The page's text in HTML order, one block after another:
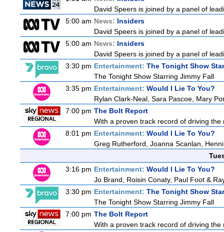
David Speers is joined by a panel of
5:00 am News: Insiders
David Speers is joined by a panel of
5:00 am News: Insiders
David Speers is joined by a panel of
3:30 pm Entertainment: The Tonight Show
The Tonight Show Starring Jimmy Fall
3:35 pm Entertainment: Would I Lie To You?
Rylan Clark-Neal, Sara Pascoe, Mary
7:00 pm The Bolt Report
With a proven track record of driving
8:01 pm Entertainment: Would I Lie To You?
Greg Rutherford, Joanna Scanlan,
3:16 pm Entertainment: Would I Lie To You?
Jo Brand, Roisin Conaty, Paul Foot &
3:30 pm Entertainment: The Tonight Show
The Tonight Show Starring Jimmy Fall
7:00 pm The Bolt Report
With a proven track record of driving